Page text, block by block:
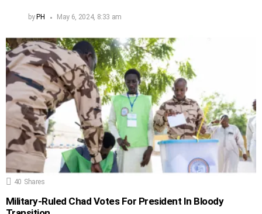
by PH May 6, 2024, 8:33 am
40 Shares
Military-Ruled Chad Votes For President In Bloody